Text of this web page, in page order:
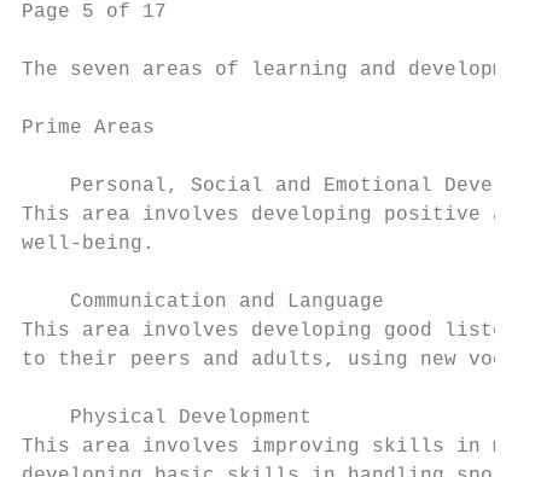
Page 5 of 17
The seven areas of learning and
Prime Areas
Personal, Social and Emotional
This area involves developing positive
well-being.
    Communication and Language
This area involves developing good
to their peers and adults, using new
    Physical Development
This area involves improving skills in